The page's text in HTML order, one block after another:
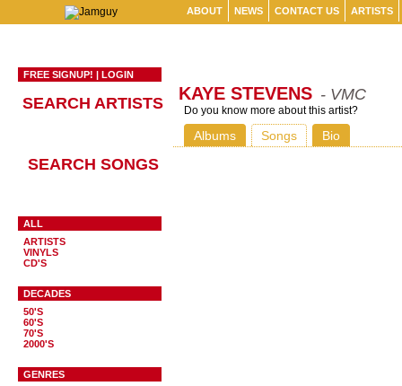
ABOUT NEWS CONTACT US ARTISTS
FREE SIGNUP! | LOGIN
SEARCH ARTISTS
SEARCH SONGS
ALL
ARTISTS
VINYLS
CD'S
DECADES
50'S
60'S
70'S
2000'S
GENRES
KAYE STEVENS - VMC
Do you know more about this artist?
Albums Songs Bio